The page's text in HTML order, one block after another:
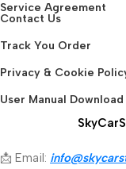
Service Agreement
Contact Us
Track You Order
Privacy & Cookie
User Manual Download
📩 Email: